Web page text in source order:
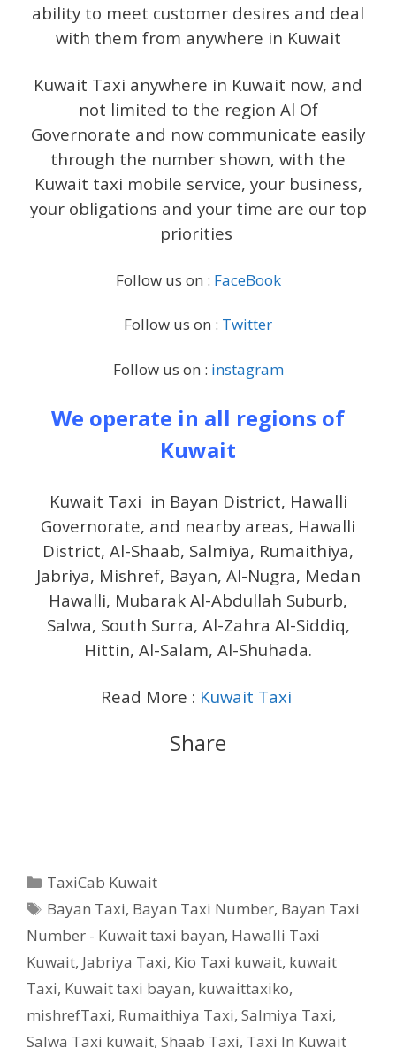
ability to meet customer desires and deal
with them from anywhere in Kuwait
Kuwait Taxi anywhere in Kuwait now, and
not limited to the region Al Of
Governorate and now communicate easily
through the number shown, with the
Kuwait taxi mobile service, your business,
your obligations and your time are our top
priorities
Follow us on : FaceBook
Follow us on : Twitter
Follow us on : instagram
We operate in all regions of
Kuwait
Kuwait Taxi in Bayan District, Hawalli
Governorate, and nearby areas, Hawalli
District, Al-Shaab, Salmiya, Rumaithiya,
Jabriya, Mishref, Bayan, Al-Nugra, Medan
Hawalli, Mubarak Al-Abdullah Suburb,
Salwa, South Surra, Al-Zahra Al-Siddiq,
Hittin, Al-Salam, Al-Shuhada.
Read More : Kuwait Taxi
Share
Categories
TaxiCab Kuwait
Tags
Bayan Taxi, Bayan Taxi Number, Bayan Taxi
Number - Kuwait taxi bayan, Hawalli Taxi
Kuwait, Jabriya Taxi, Kio Taxi kuwait, kuwait
Taxi, Kuwait taxi bayan, kuwaittaxiko,
mishrefTaxi, Rumaithiya Taxi, Salmiya Taxi,
Salwa Taxi kuwait, Shaab Taxi, Taxi In Kuwait